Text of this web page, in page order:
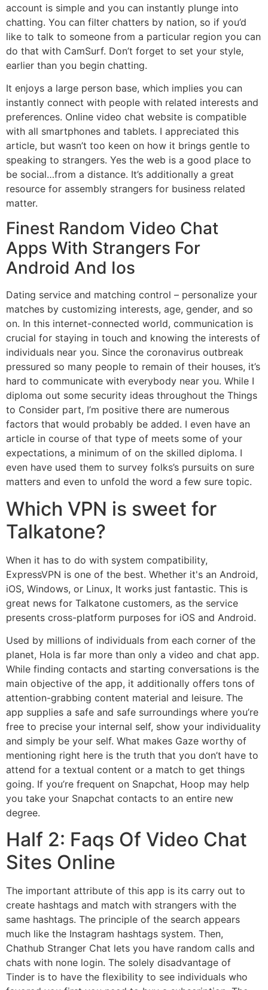
account is simple and you can instantly plunge into
chatting. You can filter chatters by nation, so if you’d
like to talk to someone from a particular region you can
do that with CamSurf. Don’t forget to set your style,
earlier than you begin chatting.
It enjoys a large person base, which implies you can
instantly connect with people with related interests and
preferences. Online video chat website is compatible
with all smartphones and tablets. I appreciated this
article, but wasn’t too keen on how it brings gentle to
speaking to strangers. Yes the web is a good place to
be social…from a distance. It’s additionally a great
resource for assembly strangers for business related
matter.
Finest Random Video Chat
Apps With Strangers For
Android And Ios
Dating service and matching control – personalize your
matches by customizing interests, age, gender, and so
on. In this internet-connected world, communication is
crucial for staying in touch and knowing the interests of
individuals near you. Since the coronavirus outbreak
pressured so many people to remain of their houses, it’s
hard to communicate with everybody near you. While I
diploma out some security ideas throughout the Things
to Consider part, I’m positive there are numerous
factors that would probably be added. I even have an
article in course of that type of meets some of your
expectations, a minimum of on the skilled diploma. I
even have used them to survey folks’s pursuits on sure
matters and even to unfold the word a few sure topic.
Which VPN is sweet for
Talkatone?
When it has to do with system compatibility,
ExpressVPN is one of the best. Whether it's an Android,
iOS, Windows, or Linux, It works just fantastic. This is
great news for Talkatone customers, as the service
presents cross-platform purposes for iOS and Android.
Used by millions of individuals from each corner of the
planet, Hola is far more than only a video and chat app.
While finding contacts and starting conversations is the
main objective of the app, it additionally offers tons of
attention-grabbing content material and leisure. The
app supplies a safe and safe surroundings where you’re
free to precise your internal self, show your individuality
and simply be your self. What makes Gaze worthy of
mentioning right here is the truth that you don’t have to
attend for a textual content or a match to get things
going. If you’re frequent on Snapchat, Hoop may help
you take your Snapchat contacts to an entire new
degree.
Half 2: Faqs Of Video Chat
Sites Online
The important attribute of this app is its carry out to
create hashtags and match with strangers with the
same hashtags. The principle of the search appears
much like the Instagram hashtags system. Then,
Chathub Stranger Chat lets you have random calls and
chats with none login. The solely disadvantage of
Tinder is to have the flexibility to see individuals who